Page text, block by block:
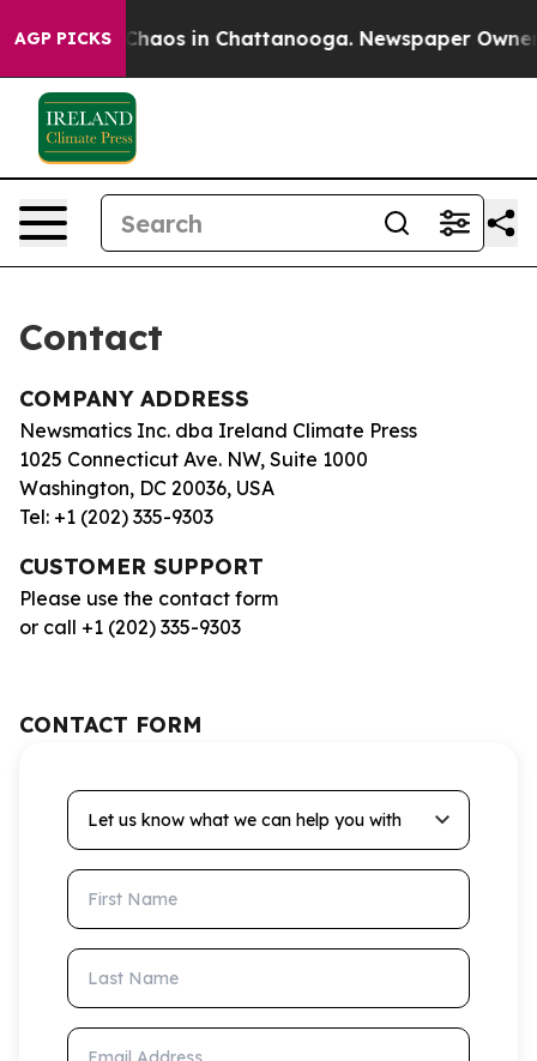
AGP PICKS
Collapse Chaos in Chattanooga. Newspaper
Contact
COMPANY ADDRESS
Newsmatics Inc. dba Ireland Climate Press
1025 Connecticut Ave. NW, Suite 1000
Washington, DC 20036, USA
Tel: +1 (202) 335-9303
CUSTOMER SUPPORT
Please use the contact form
or call +1 (202) 335-9303
CONTACT FORM
Let us know what we can help you with
First Name
Last Name
Email Address